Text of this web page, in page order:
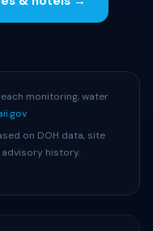
monitoring, water
on DOH data, site
history.